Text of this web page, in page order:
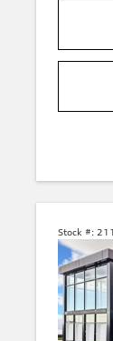
Stock #: